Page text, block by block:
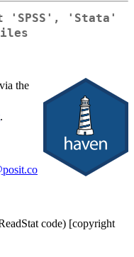
'SPSS', 'Stata'
the
.
code) [copyright